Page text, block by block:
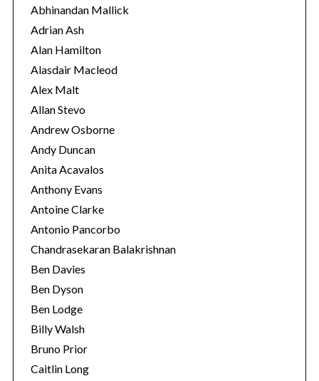
o
r
i
e
s
Abhinandan Mallick
Adrian Ash
Alan Hamilton
Alasdair Macleod
Alex Malt
Allan Stevo
Andrew Osborne
Andy Duncan
Anita Acavalos
Anthony Evans
Antoine Clarke
Antonio Pancorbo
Chandrasekaran Balakrishnan
Ben Davies
Ben Dyson
Ben Lodge
Billy Walsh
Bruno Prior
Caitlin Long